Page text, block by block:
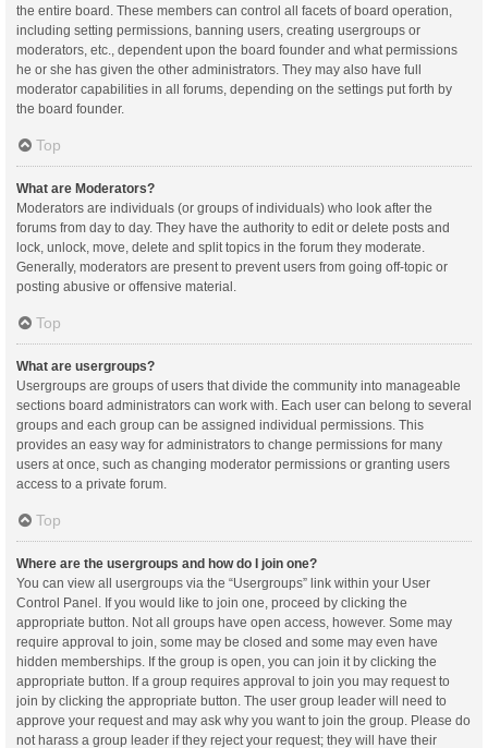
the entire board. These members can control all facets of board operation,
including setting permissions, banning users, creating usergroups or
moderators, etc., dependent upon the board founder and what permissions
he or she has given the other administrators. They may also have full
moderator capabilities in all forums, depending on the settings put forth by
the board founder.
Top
What are Moderators?
Moderators are individuals (or groups of individuals) who look after the
forums from day to day. They have the authority to edit or delete posts and
lock, unlock, move, delete and split topics in the forum they moderate.
Generally, moderators are present to prevent users from going off-topic or
posting abusive or offensive material.
Top
What are usergroups?
Usergroups are groups of users that divide the community into manageable
sections board administrators can work with. Each user can belong to several
groups and each group can be assigned individual permissions. This
provides an easy way for administrators to change permissions for many
users at once, such as changing moderator permissions or granting users
access to a private forum.
Top
Where are the usergroups and how do I join one?
You can view all usergroups via the “Usergroups” link within your User
Control Panel. If you would like to join one, proceed by clicking the
appropriate button. Not all groups have open access, however. Some may
require approval to join, some may be closed and some may even have
hidden memberships. If the group is open, you can join it by clicking the
appropriate button. If a group requires approval to join you may request to
join by clicking the appropriate button. The user group leader will need to
approve your request and may ask why you want to join the group. Please do
not harass a group leader if they reject your request; they will have their